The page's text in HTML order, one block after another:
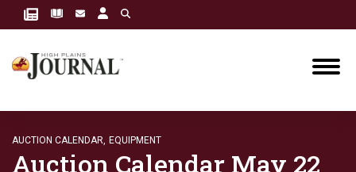
AUCTION CALENDAR, EQUIPMENT
Auction Calendar May 22